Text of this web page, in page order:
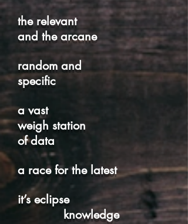
the relevant
and the arcane
random and
specific
a vast
weigh station
of data
a race for the latest
it’s eclipse
knowledge